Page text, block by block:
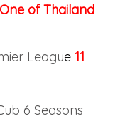
of Thailand
League 11
6 Seasons